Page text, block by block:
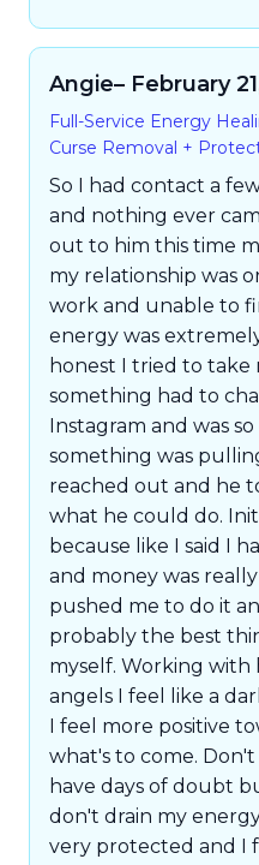
Angie– February
Full-Service Energy
Curse Removal +
So I had contact a
and nothing ever
out to him this time
my relationship was
work and unable to
energy was
honest I tried to take
something had to
Instagram and was
something was
reached out and he
what he could do.
because like I said I
and money was
pushed me to do it
probably the best
myself. Working with
angels I feel like a
I feel more positive
what's to come.
have days of doubt
don't drain my
very protected and I